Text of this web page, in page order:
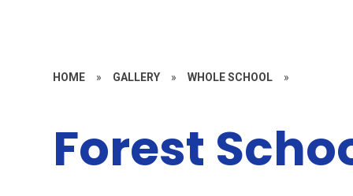
HOME » GALLERY » WHOLE SCHOOL »
Forest